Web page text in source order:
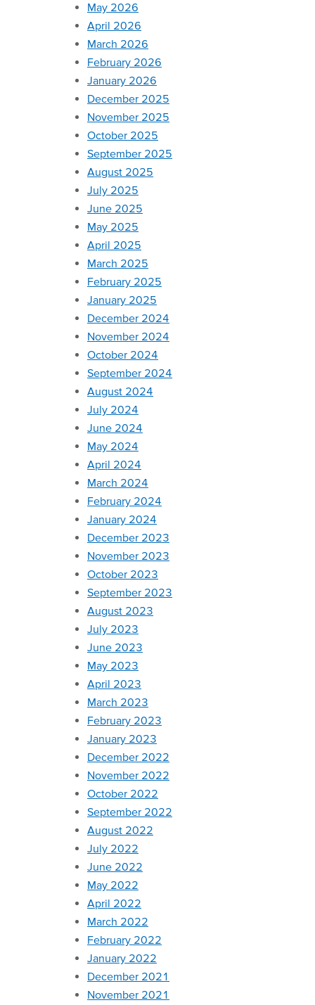
May 2026
April 2026
March 2026
February 2026
January 2026
December 2025
November 2025
October 2025
September 2025
August 2025
July 2025
June 2025
May 2025
April 2025
March 2025
February 2025
January 2025
December 2024
November 2024
October 2024
September 2024
August 2024
July 2024
June 2024
May 2024
April 2024
March 2024
February 2024
January 2024
December 2023
November 2023
October 2023
September 2023
August 2023
July 2023
June 2023
May 2023
April 2023
March 2023
February 2023
January 2023
December 2022
November 2022
October 2022
September 2022
August 2022
July 2022
June 2022
May 2022
April 2022
March 2022
February 2022
January 2022
December 2021
November 2021